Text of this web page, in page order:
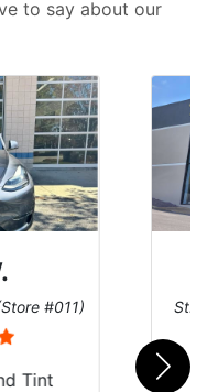
to say about our
#011)
Tint
St.